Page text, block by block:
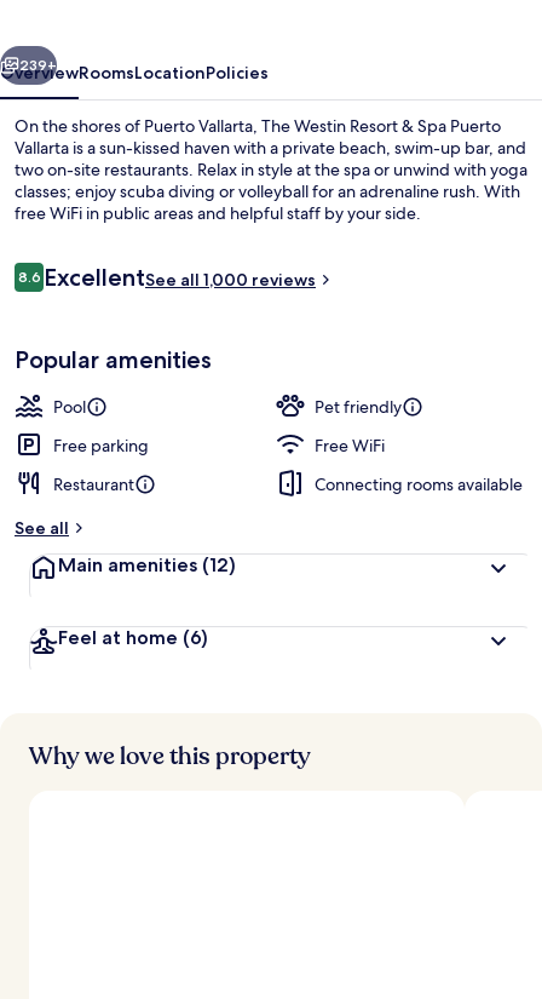
Next
239+
OverviewRoomsLocationPolicies
On the shores of Puerto Vallarta, The Westin Resort & Spa Puerto
Vallarta is a sun-kissed haven with a private beach, swim-up bar, and
two on-site restaurants. Relax in style at the spa or unwind with yoga
classes; enjoy scuba diving or volleyball for an adrenaline rush. With
free WiFi in public areas and helpful staff by your side.
Reviews
8.68.6 out of 10
ExcellentSee all 1,000 reviews
Popular amenities
Pool
Pet friendly
Free parking
Free WiFi
Restaurant
Connecting rooms available
See all
Main amenities (12)
Feel at home (6)
Why we love this property